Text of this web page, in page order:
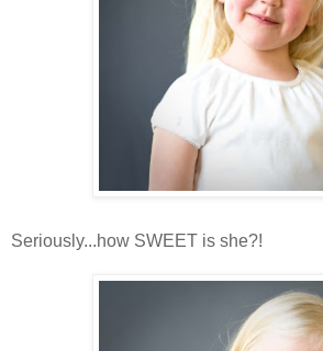
Seriously...how SWEET is she?!